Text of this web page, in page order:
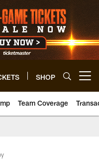
SHOP
Team Coverage